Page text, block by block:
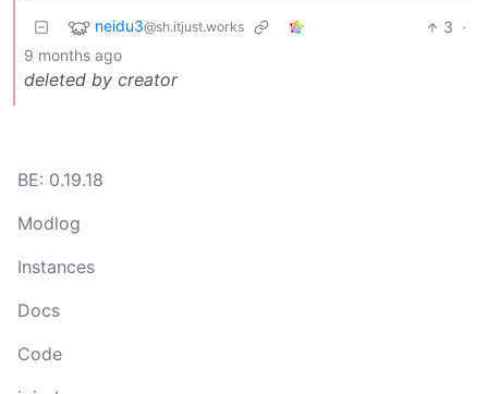
neidu3@sh.itjust.works 3 ·
9 months ago
deleted by creator
BE: 0.19.18
Modlog
Instances
Docs
Code